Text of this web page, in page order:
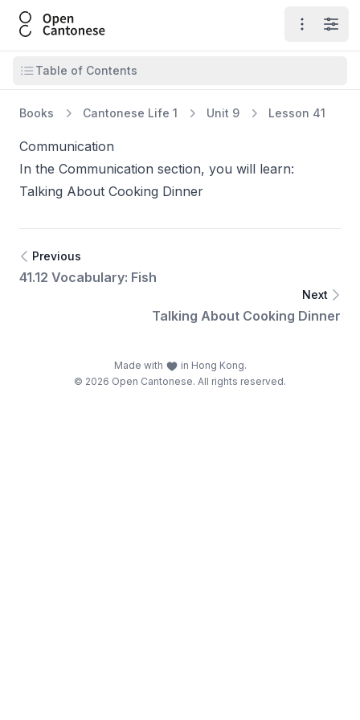
Open Cantonese
Open
Open table of contents
Table of Contents
Books Cantonese Life 1 Unit 9 Lesson 41
Communication
In the Communication section, you will learn:
Talking About Cooking Dinner
Previous
41.12 Vocabulary: Fish
Next
Talking About Cooking Dinner
Made with
in Hong Kong.
© 2026 Open Cantonese. All rights reserved.